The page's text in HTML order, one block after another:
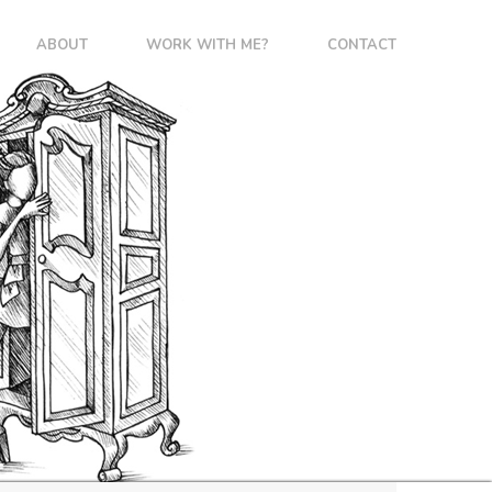
ABOUT WORK WITH ME? CONTACT